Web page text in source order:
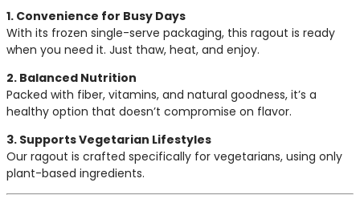
1. Convenience for Busy Days
With its frozen single-serve packaging, this ragout is ready
when you need it. Just thaw, heat, and enjoy.
2. Balanced Nutrition
Packed with fiber, vitamins, and natural goodness, it’s a
healthy option that doesn’t compromise on flavor.
3. Supports Vegetarian Lifestyles
Our ragout is crafted specifically for vegetarians, using only
plant-based ingredients.